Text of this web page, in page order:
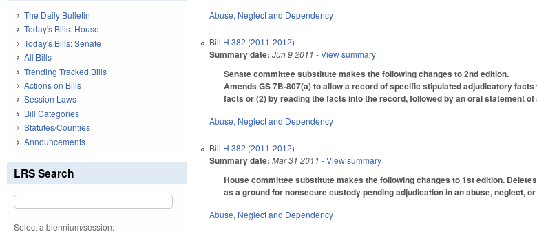
Abuse, Neglect and Dependency
Bill H 382 (2011-2012)
Summary date: Jun 9 2011 - View summary
Senate committee substitute makes the following changes to 2nd edition.
Amends GS 7B-807(a) to allow a record of specific stipulated adjudicatory
facts or (2) by reading the facts into the record, followed by an oral statement
Abuse, Neglect and Dependency
Bill H 382 (2011-2012)
Summary date: Mar 31 2011 - View summary
House committee substitute makes the following changes to 1st edition.
as a ground for nonsecure custody pending adjudication in an abuse, neglect,
Abuse, Neglect and Dependency
The Daily Bulletin
Today's Bills: House
Today's Bills: Senate
All Bills
Trending Tracked Bills
Actions on Bills
Session Laws
Bill Categories
Statutes/Counties
Announcements
LRS Search
Select a biennium/session: